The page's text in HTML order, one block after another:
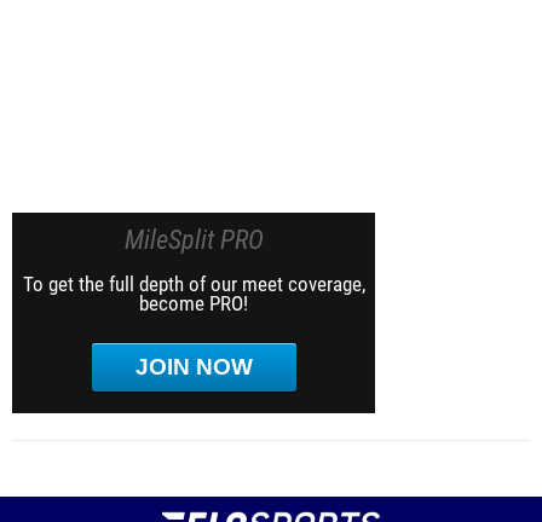
MileSplit PRO
To get the full depth of our meet coverage,
become PRO!
JOIN NOW